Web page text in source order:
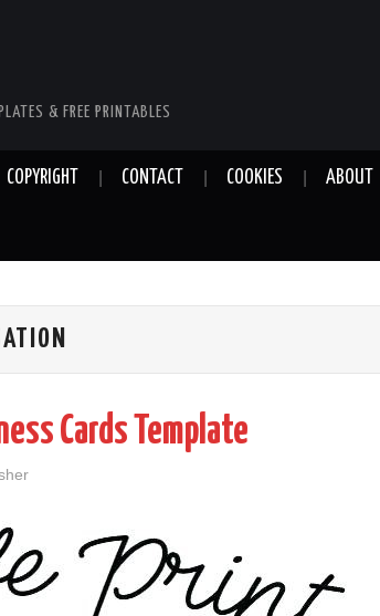
& FREE PRINTABLES
COPYRIGHT CONTACT COOKIES ABOUT
Cards Template